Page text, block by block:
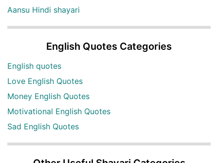
Aansu Hindi shayari
English Quotes Categories
English quotes
Love English Quotes
Money English Quotes
Motivational English Quotes
Sad English Quotes